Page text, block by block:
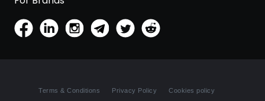
Terms & Conditions Privacy Policy Cookies policy